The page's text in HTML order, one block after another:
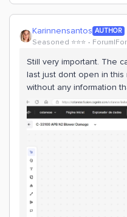
Karinnensantos AUTHOR
Seasoned ⭐️⭐️⭐️
Still very important. The
last just dont open in
without any information